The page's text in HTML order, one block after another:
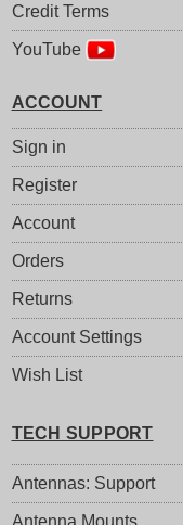
Credit Terms
YouTube
ACCOUNT
Sign in
Register
Account
Orders
Returns
Account Settings
Wish List
TECH SUPPORT
Antennas: Support
Antenna Mounts